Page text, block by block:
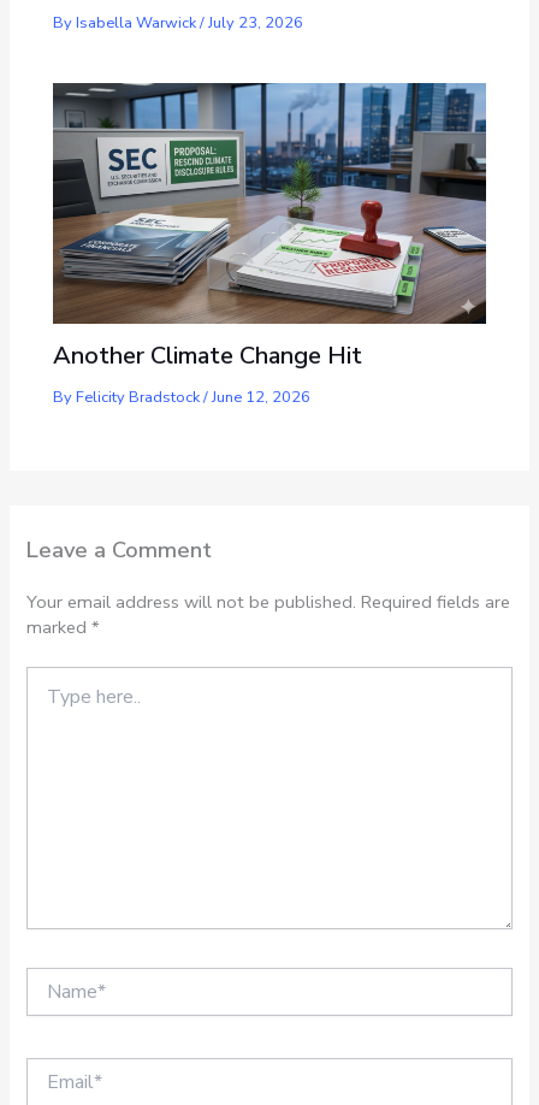
ByIsabella Warwick/July 23, 2026
Another Climate Change Hit
ByFelicity Bradstock/June 12, 2026
Leave a Comment
Your email address will not be published. Required fields are
marked*
here..